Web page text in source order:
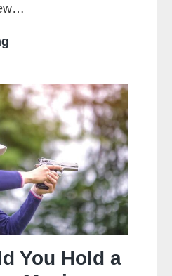
The
Main
Difference
Between
Centerfire
And
Rimfire
You Hold a